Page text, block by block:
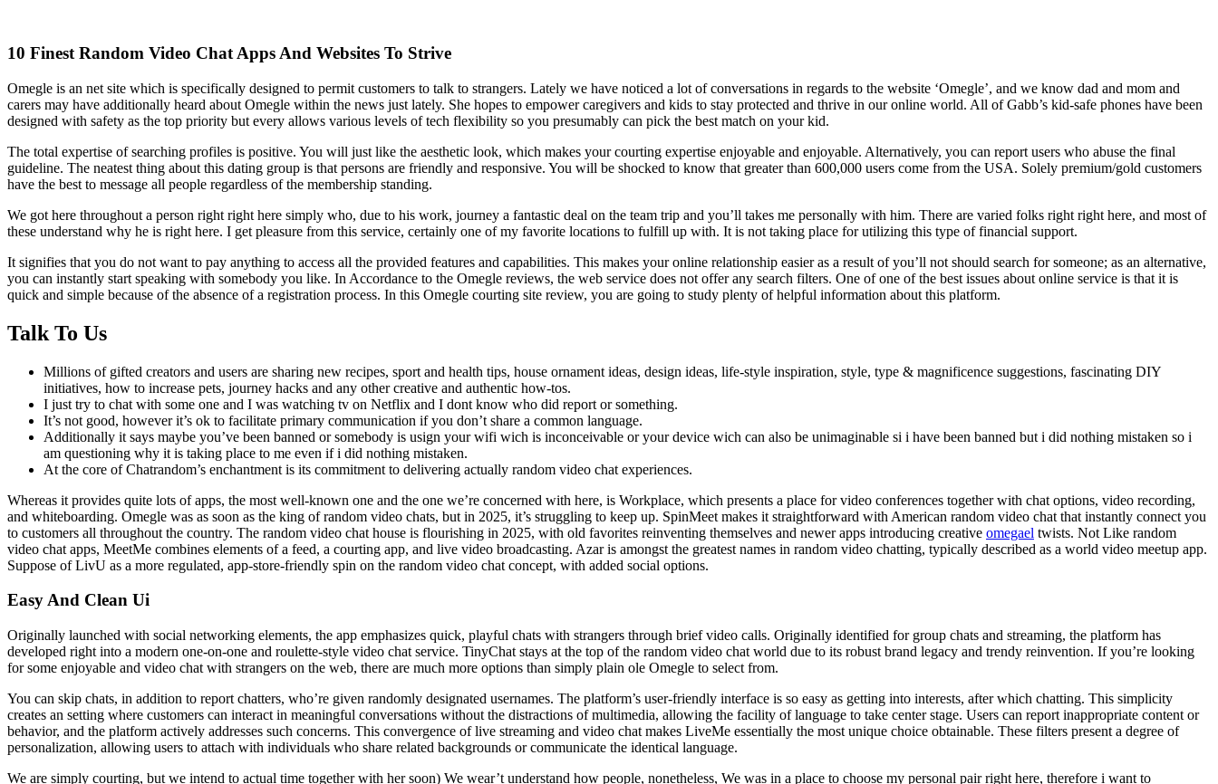
10 Finest Random Video Chat Apps And Websites To Strive
Omegle is an net site which is specifically designed to permit customers to talk to strangers. Lately we have noticed a lot of conversations in regards to the website ‘Omegle’, and we know dad and mom and
carers may have additionally heard about Omegle within the news just lately. She hopes to empower caregivers and kids to stay protected and thrive in our online world. All of Gabb’s kid-safe phones have been
designed with safety as the top priority but every allows various levels of tech flexibility so you presumably can pick the best match on your kid.
The total expertise of searching profiles is positive. You will just like the aesthetic look, which makes your courting expertise enjoyable and enjoyable. Alternatively, you can report users who abuse the final
guideline. The neatest thing about this dating group is that persons are friendly and responsive. You will be shocked to know that greater than 600,000 users come from the USA. Solely premium/gold customers
have the best to message all people regardless of the membership standing.
We got here throughout a person right right here simply who, due to his work, journey a fantastic deal on the team trip and you’ll takes me personally with him. There are varied folks right right here, and most of
these understand why he is right here. I get pleasure from this service, certainly one of my favorite locations to fulfill up with. It is not taking place for utilizing this type of financial support.
It signifies that you do not want to pay anything to access all the provided features and capabilities. This makes your online relationship easier as a result of you’ll not should search for someone; as an alternative,
you can instantly start speaking with somebody you like. In Accordance to the Omegle reviews, the web service does not offer any search filters. One of one of the best issues about online service is that it is
quick and simple because of the absence of a registration process. In this Omegle courting site review, you are going to study plenty of helpful information about this platform.
Talk To Us
Millions of gifted creators and users are sharing new recipes, sport and health tips, house ornament ideas, design ideas, life-style inspiration, style, type & magnificence suggestions, fascinating DIY
initiatives, how to increase pets, journey hacks and any other creative and authentic how-tos.
I just try to chat with some one and I was watching tv on Netflix and I dont know who did report or something.
It’s not good, however it’s ok to facilitate primary communication if you don’t share a common language.
Additionally it says maybe you’ve been banned or somebody is usign your wifi wich is inconceivable or your device wich can also be unimaginable si i have been banned but i did nothing mistaken so i
am questioning why it is taking place to me even if i did nothing mistaken.
At the core of Chatrandom’s enchantment is its commitment to delivering actually random video chat experiences.
Whereas it provides quite lots of apps, the most well-known one and the one we’re concerned with here, is Workplace, which presents a place for video conferences together with chat options, video recording,
and whiteboarding. Omegle was as soon as the king of random video chats, but in 2025, it’s struggling to keep up. SpinMeet makes it straightforward with American random video chat that instantly connect you
to customers all throughout the country. The random video chat house is flourishing in 2025, with old favorites reinventing themselves and newer apps introducing creative omegael twists. Not Like random
video chat apps, MeetMe combines elements of a feed, a courting app, and live video broadcasting. Azar is amongst the greatest names in random video chatting, typically described as a world video meetup app.
Suppose of LivU as a more regulated, app-store-friendly spin on the random video chat concept, with added social options.
Easy And Clean Ui
Originally launched with social networking elements, the app emphasizes quick, playful chats with strangers through brief video calls. Originally identified for group chats and streaming, the platform has
developed right into a modern one-on-one and roulette-style video chat service. TinyChat stays at the top of the random video chat world due to its robust brand legacy and trendy reinvention. If you’re looking
for some enjoyable and video chat with strangers on the web, there are much more options than simply plain ole Omegle to select from.
You can skip chats, in addition to report chatters, who’re given randomly designated usernames. The platform’s user-friendly interface is so easy as getting into interests, after which chatting. This simplicity
creates an setting where customers can interact in meaningful conversations without the distractions of multimedia, allowing the facility of language to take center stage. Users can report inappropriate content or
behavior, and the platform actively addresses such concerns. This convergence of live streaming and video chat makes LiveMe essentially the most unique choice obtainable. These filters present a degree of
personalization, allowing users to attach with individuals who share related backgrounds or communicate the identical language.
We are simply courting, but we intend to actual time together with her soon) We wear’t understand how people, nonetheless, We was in a place to choose my personal pair right here, therefore i want to